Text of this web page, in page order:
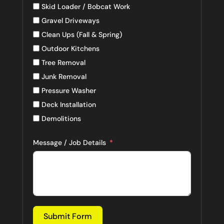
Skid Loader / Bobcat Work
Gravel Driveways
Clean Ups (Fall & Spring)
Outdoor Kitchens
Tree Removal
Junk Removal
Pressure Washer
Deck Installation
Demolitions
Message / Job Details
Submit Form